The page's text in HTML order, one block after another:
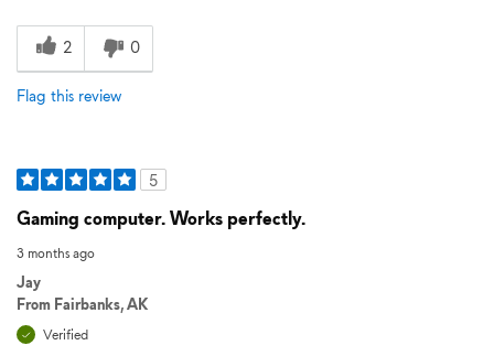
2 0
Flag this review
5
Gaming computer. Works perfectly.
3 months ago
Jay
From Fairbanks, AK
Verified